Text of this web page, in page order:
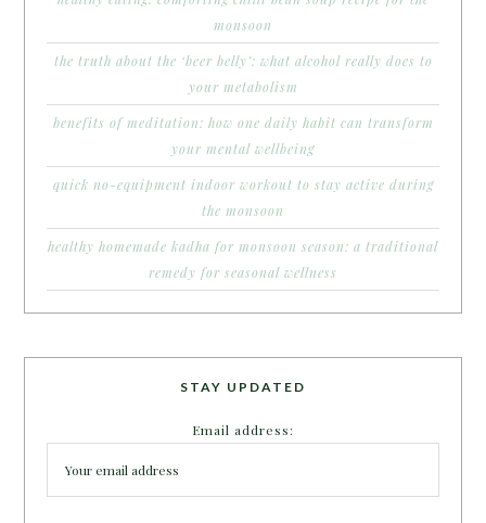
monsoon
the truth about the ‘beer belly’: what alcohol really does to
your metabolism
benefits of meditation: how one daily habit can transform
your mental wellbeing
quick no-equipment indoor workout to stay active during
the monsoon
healthy homemade kadha for monsoon season: a traditional
remedy for seasonal wellness
STAY UPDATED
Email address: